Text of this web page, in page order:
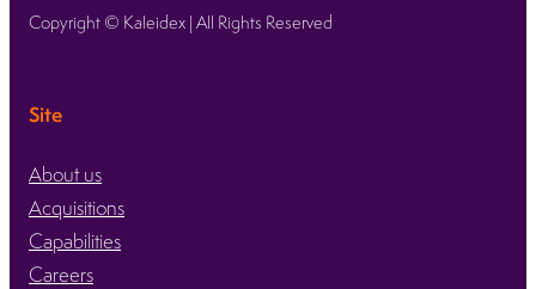
Copyright © Kaleidex | All Rights Reserved
Site
About us
Acquisitions
Capabilities
Careers